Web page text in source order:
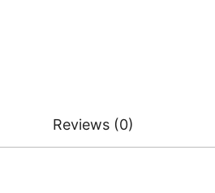
Reviews (0)